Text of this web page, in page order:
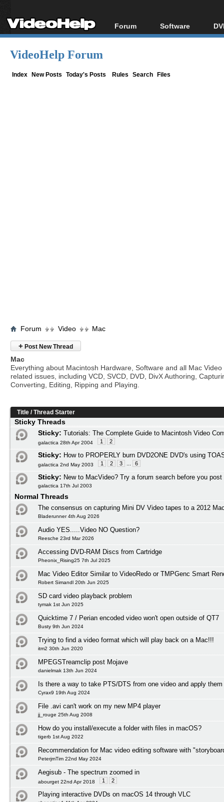
Forum
Forum Index
Software
All software
VideoHelp Forum
Index New Posts Today's Posts Rules Search Files
Forum Video Mac
+ Post New Thread
Mac
Everything about Macintosh Hardware, Software and all Mac Video
related issues, including VCD, SVCD, DVD, DivX Authoring,
Converting, Editing, Ripping and Playing.
Title /Thread Starter
Sticky Threads
Sticky: Tutorials: The Complete Guide to Macintosh Video
galactica 28th Apr 2004 1 2
Sticky: How to PROPERLY burn DVD2ONE DVD's using
galactica 2nd May 2003 1 2 3 6
Sticky: New to MacVideo? Try a forum search before you post
galactica 17th Jul 2003
Normal Threads
The consensus on capturing Mini DV Video tapes to a 2012
Bladerunner 4th Aug 2026
Audio YES.....Video NO Question?
Reesche 23rd Mar 2026
Accessing DVD-RAM Discs from Cartridge
Pheonix_Rising25 7th Jul 2025
Mac Video Editor Similar to VideoRedo or TMPGenc Smart
Robert Simandl 20th Jun 2025
SD card video playback problem
tymak 1st Jun 2025
Quicktime 7 / Perian encoded video won't open outside of QT7
Busty 9th Jun 2024
Trying to find a video format which will play back on a Mac!!!
itm2 30th Jun 2020
MPEGSTreamclip post Mojave
danielmak 13th Jun 2024
Is there a way to take PTS/DTS from one video and apply
Cyrax9 19th Aug 2024
File .avi can't work on my new MP4 player
jj_rouge 25th Aug 2008
How do you install/execute a folder with files in macOS?
tigerb 1st Aug 2022
Recommendation for Mac video editing software with
PeterjmTim 22nd May 2024
Aegisub - The spectrum zoomed in
abourget 22nd Apr 2018 1 2
Playing interactive DVDs on macOS 14 through VLC